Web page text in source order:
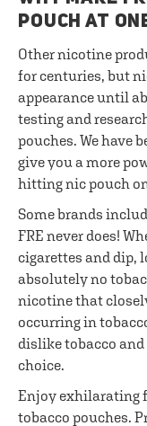
POUCH AT
Other nicotine
for centuries, but
appearance until
testing and
pouches. We have
give you a more
hitting nic pouch
Some brands
FRE never does!
cigarettes and dip,
absolutely no
nicotine that
occurring in
dislike tobacco
choice.
Enjoy exhilarating
tobacco pouches.